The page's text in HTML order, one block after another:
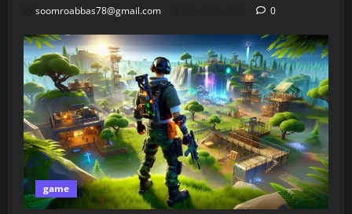
soomroabbas78@gmail.com 0
game